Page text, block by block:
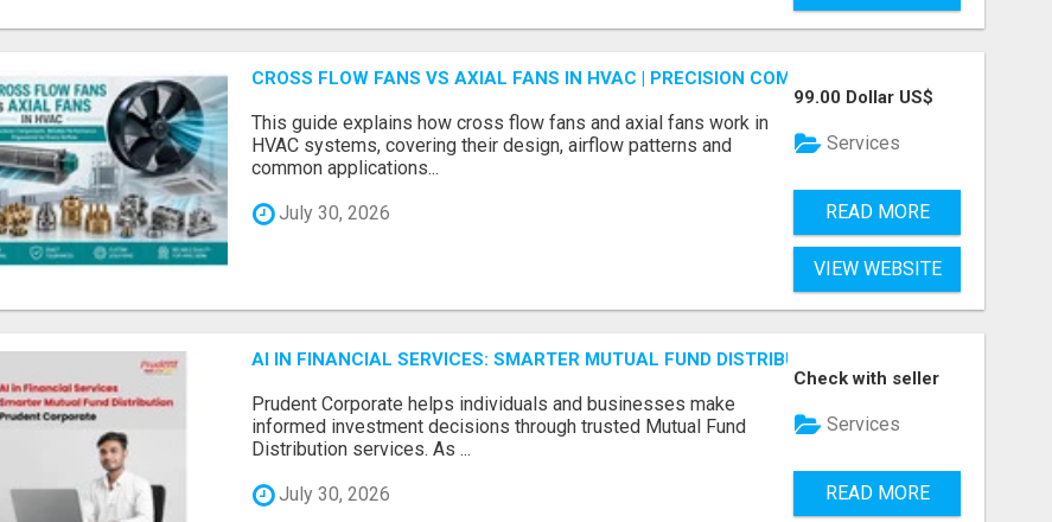
CROSS FLOW FANS VS AXIAL FANS IN HVAC | PRECISION COMPONENTS MANUFACTURER
This guide explains how cross flow fans and axial fans work in
HVAC systems, covering their design, airflow patterns and
common applications...
July 30, 2026
99.00 Dollar US$
Services
READ MORE
VIEW WEBSITE
AI IN FINANCIAL SERVICES: SMARTER MUTUAL FUND DISTRIBUTION | PRUDENT
Prudent Corporate helps individuals and businesses make
informed investment decisions through trusted Mutual Fund
Distribution services. As ...
July 30, 2026
Check with seller
Services
READ MORE